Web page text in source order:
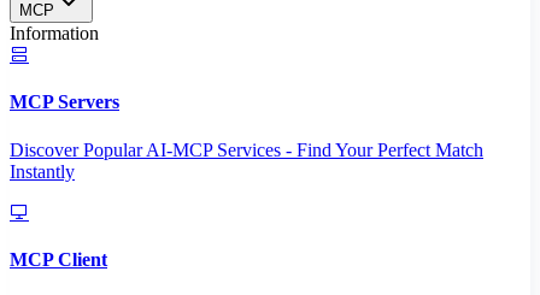
MCP
Information
MCP Servers
Discover Popular AI-MCP Services - Find Your Perfect Match
Instantly
MCP Client